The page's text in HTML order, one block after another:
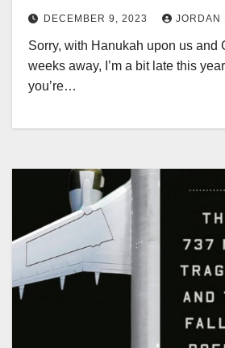
DECEMBER 9, 2023 JORDAN
Sorry, with Hanukah upon us and
weeks away, I’m a bit late this
you’re…